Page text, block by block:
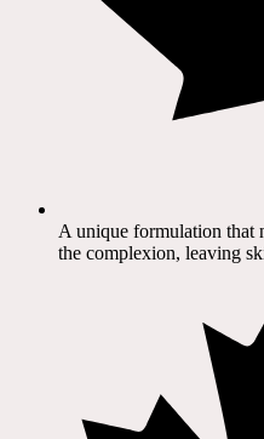
A unique formulation that
the complexion, leaving